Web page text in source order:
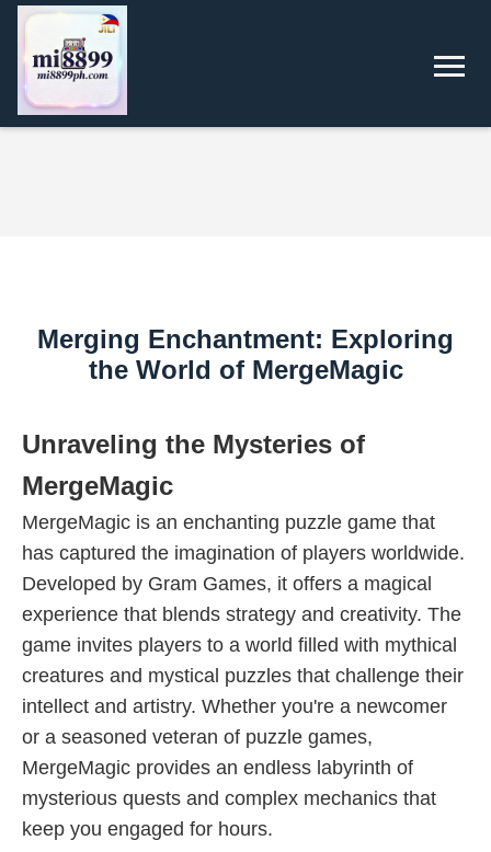
Merging Enchantment: Exploring
the World of MergeMagic
Unraveling the Mysteries of
MergeMagic
MergeMagic is an enchanting puzzle game that
has captured the imagination of players worldwide.
Developed by Gram Games, it offers a magical
experience that blends strategy and creativity. The
game invites players to a world filled with mythical
creatures and mystical puzzles that challenge their
intellect and artistry. Whether you're a newcomer
or a seasoned veteran of puzzle games,
MergeMagic provides an endless labyrinth of
mysterious quests and complex mechanics that
keep you engaged for hours.